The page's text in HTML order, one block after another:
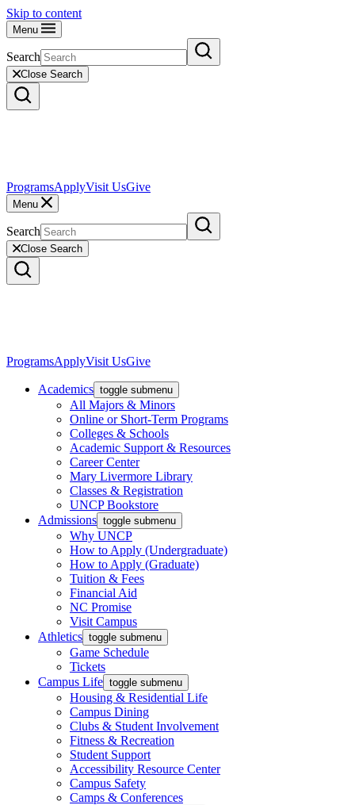
Skip to content
Menu
Search
Close Search
ProgramsApplyVisit UsGive
Menu
Search
Close Search
ProgramsApplyVisit UsGive
Academics toggle submenu
All Majors & Minors
Online or Short-Term Programs
Colleges & Schools
Academic Support & Resources
Career Center
Mary Livermore Library
Classes & Registration
UNCP Bookstore
Admissions toggle submenu
Why UNCP
How to Apply (Undergraduate)
How to Apply (Graduate)
Tuition & Fees
Financial Aid
NC Promise
Visit Campus
Athletics toggle submenu
Game Schedule
Tickets
Campus Life toggle submenu
Housing & Residential Life
Campus Dining
Clubs & Student Involvement
Fitness & Recreation
Student Support
Accessibility Resource Center
Campus Safety
Camps & Conferences